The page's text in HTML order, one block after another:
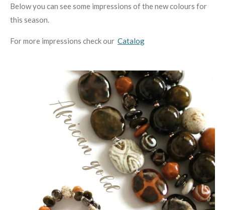
Below you can see some impressions of the new colours for
this season.
For more impressions check our Catalog